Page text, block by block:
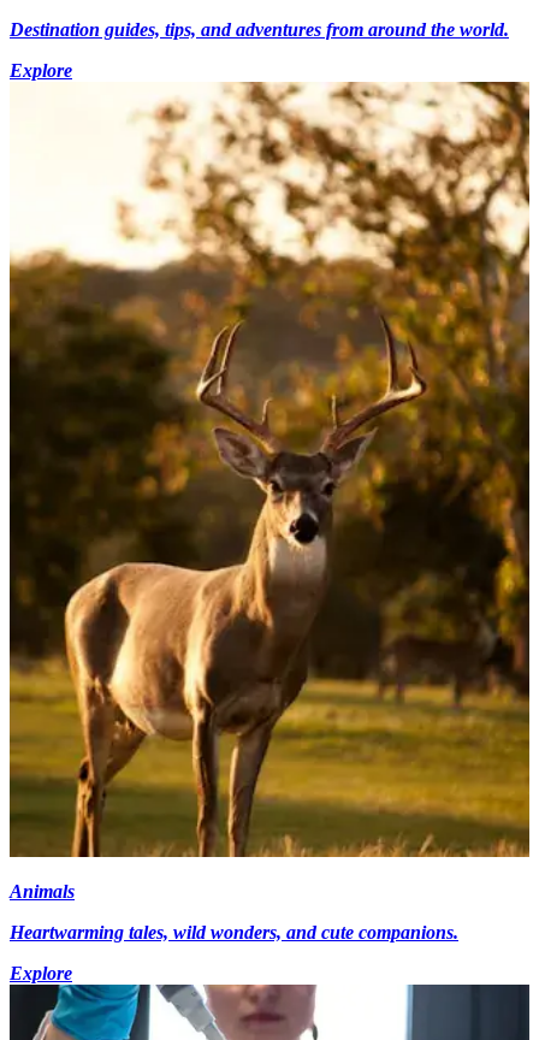
Destination guides, tips, and adventures from around the world.
Explore
Animals
Heartwarming tales, wild wonders, and cute companions.
Explore